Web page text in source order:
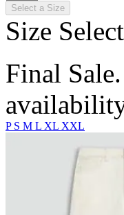
Select a Size
Size
Final
P S M L XL XXL